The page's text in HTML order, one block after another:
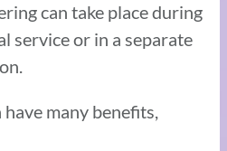
can take place during
service or in a separate
many benefits,